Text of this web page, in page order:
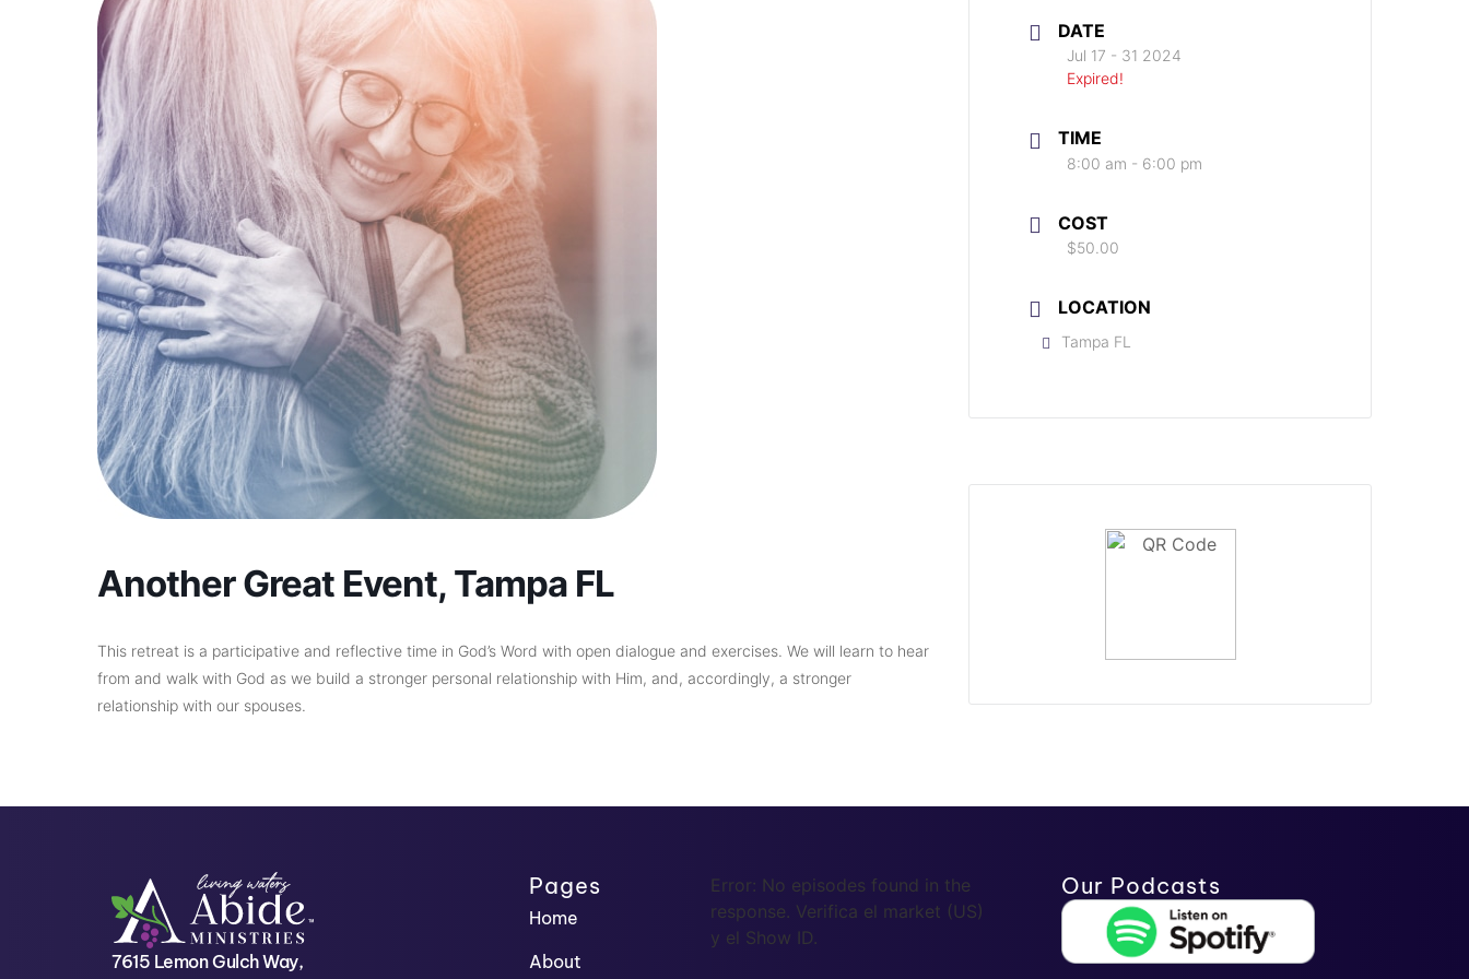
Another Great Event, Tampa FL
This retreat is a participative and reflective time in God’s Word with open dialogue and exercises. We will learn to hear
from and walk with God as we build a stronger personal relationship with Him, and, accordingly, a stronger
relationship with our spouses.
DATE
Jul 17 - 31 2024
Expired!
TIME
8:00 am - 6:00 pm
COST
$50.00
LOCATION
Tampa FL
7615 Lemon Gulch Way,
Pages
Home
About
Error: No episodes found in the
response. Verifica el market (US)
y el Show ID.
Our Podcasts